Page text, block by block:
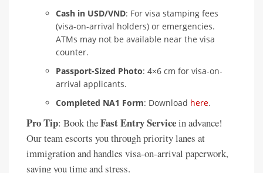
Cash in USD/VND: For visa stamping fees
(visa-on-arrival holders) or emergencies.
ATMs may not be available near the visa
counter.
Passport-Sized Photo: 4×6 cm for visa-on-
arrival applicants.
Completed NA1 Form: Download here.
Pro Tip: Book theFast Entry Servicein advance!
Our team escorts you through priority lanes at
immigration and handles visa-on-arrival paperwork,
saving you time and stress.